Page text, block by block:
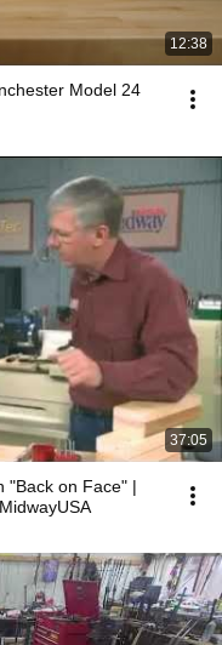
12:38
Model 24
37:05
"Back on Face" |